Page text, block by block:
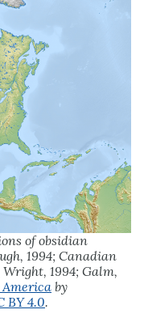
of obsidian
1994; Canadian
Wright, 1994; Galm,
by
BY 4.0.